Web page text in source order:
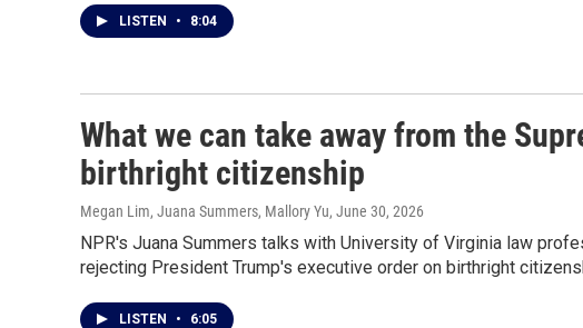
LISTEN • 8:04
What we can take away from the
birthright citizenship
Megan Lim, Juana Summers, Mallory Yu, June 30, 2026
NPR's Juana Summers talks with University of Virginia law
rejecting President Trump's executive order on birthright
LISTEN • 6:05